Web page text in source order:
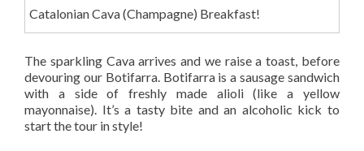
Catalonian Cava (Champagne) Breakfast!
The sparkling Cava arrives and we raise a toast, before
devouring our Botifarra. Botifarra is a sausage sandwich
with a side of freshly made alioli (like a yellow
mayonnaise). It’s a tasty bite and an alcoholic kick to
start the tour in style!